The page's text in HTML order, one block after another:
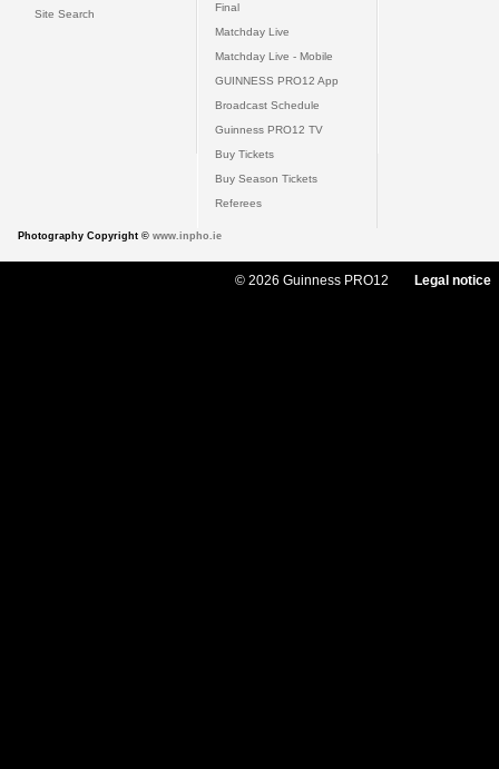
Site Search
Final
Matchday Live
Matchday Live - Mobile
GUINNESS PRO12 App
Broadcast Schedule
Guinness PRO12 TV
Buy Tickets
Buy Season Tickets
Referees
Photography Copyright © www.inpho.ie
© 2026 Guinness PRO12 Legal notice